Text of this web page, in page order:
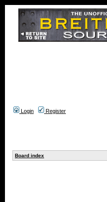
Login
Register
Board index